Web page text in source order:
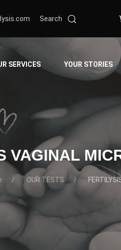
Search
SERVICES YOUR STORIES
VAGINAL
OUR TESTS